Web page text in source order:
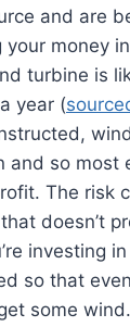
and are
your money
turbine is
year (
and so most
The risk
doesn’t
investing
so that
some